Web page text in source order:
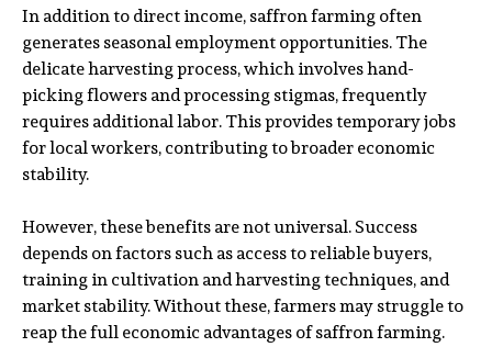
In addition to direct income, saffron farming often
generates seasonal employment opportunities. The
delicate harvesting process, which involves hand-
picking flowers and processing stigmas, frequently
requires additional labor. This provides temporary jobs
for local workers, contributing to broader economic
stability.
However, these benefits are not universal. Success
depends on factors such as access to reliable buyers,
training in cultivation and harvesting techniques, and
market stability. Without these, farmers may struggle to
reap the full economic advantages of saffron farming.